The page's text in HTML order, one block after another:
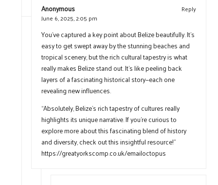
Anonymous
Reply
June 6, 2025,2:05 pm
You’ve captured a key point about Belize beautifully. It’s
easy to get swept away by the stunning beaches and
tropical scenery, but the rich cultural tapestry is what
really makes Belize stand out. It’s like peeling back
layers of a fascinating historical story—each one
revealing new influences.
“Absolutely, Belize’s rich tapestry of cultures really
highlights its unique narrative. If you’re curious to
explore more about this fascinating blend of history
and diversity, check out this insightful resource!”
https://greatyorkscomp.co.uk/emailoctopus